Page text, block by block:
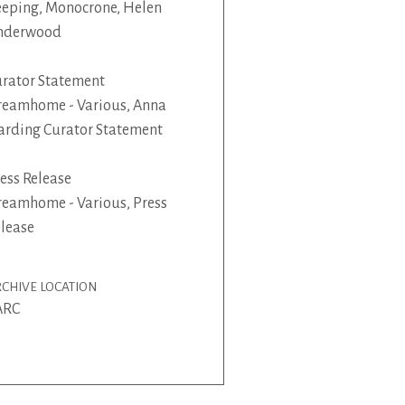
Monocrone, Helen
Statement
- Various, Anna
Curator Statement
Release
- Various, Press
LOCATION